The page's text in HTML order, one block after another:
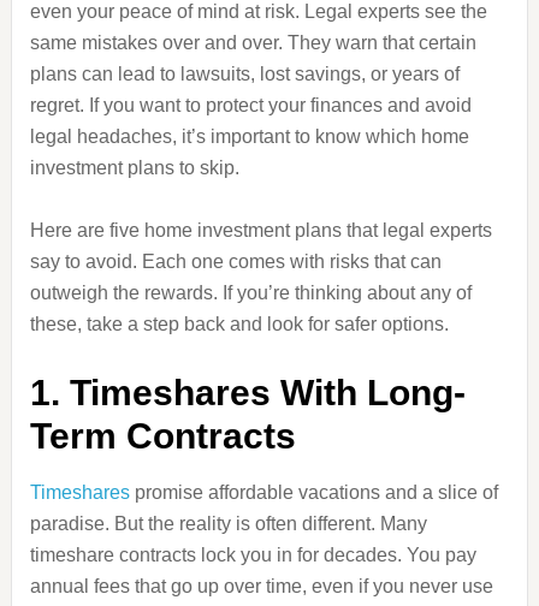
even your peace of mind at risk. Legal experts see the
same mistakes over and over. They warn that certain
plans can lead to lawsuits, lost savings, or years of
regret. If you want to protect your finances and avoid
legal headaches, it’s important to know which home
investment plans to skip.
Here are five home investment plans that legal experts
say to avoid. Each one comes with risks that can
outweigh the rewards. If you’re thinking about any of
these, take a step back and look for safer options.
1. Timeshares With Long-
Term Contracts
Timesharespromise affordable vacations and a slice of
paradise. But the reality is often different. Many
timeshare contracts lock you in for decades. You pay
annual fees that go up over time, even if you never use